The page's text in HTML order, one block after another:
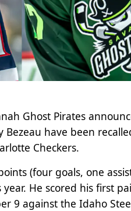
Ghost Pirates
Bezeau have been
Checkers.
(four goals, one
He scored his first
9 against the Idaho